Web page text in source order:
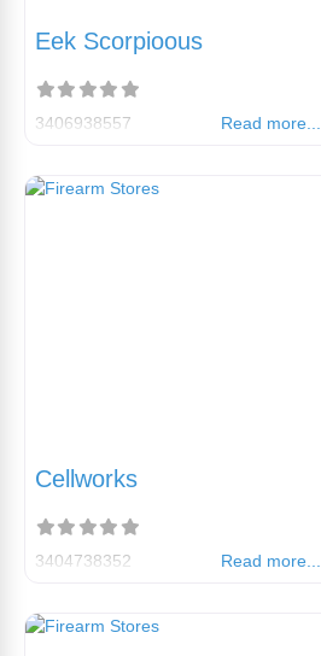
Eek Scorpioous
3406938557 Read more...
Cellworks
3404738352 Read more...